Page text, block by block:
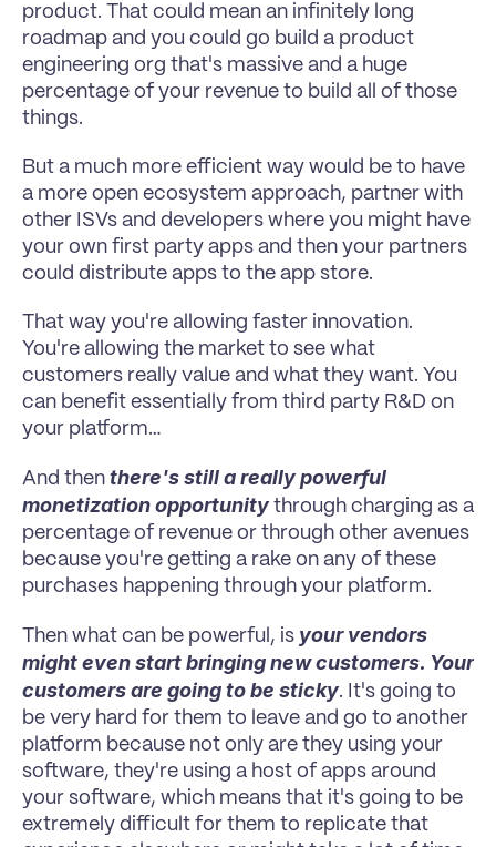
product. That could mean an infinitely long
roadmap and you could go build a product
engineering org that's massive and a huge
percentage of your revenue to build all of those
things.
But a much more efficient way would be to have
a more open ecosystem approach, partner with
other ISVs and developers where you might have
your own first party apps and then your partners
could distribute apps to the app store.
That way you're allowing faster innovation.
You're allowing the market to see what
customers really value and what they want. You
can benefit essentially from third party R&D on
your platform…
And then there's still a really powerful
monetization opportunity through charging as a
percentage of revenue or through other avenues
because you're getting a rake on any of these
purchases happening through your platform.
Then what can be powerful, is your vendors
might even start bringing new customers. Your
customers are going to be sticky. It's going to
be very hard for them to leave and go to another
platform because not only are they using your
software, they're using a host of apps around
your software, which means that it's going to be
extremely difficult for them to replicate that